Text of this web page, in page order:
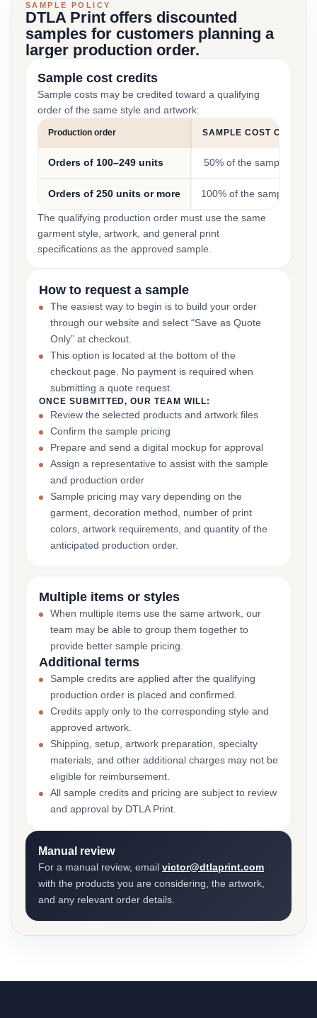
SAMPLE POLICY
DTLA Print offers discounted
samples for customers planning a
larger production order.
Sample cost credits
Sample costs may be credited toward a qualifying
order of the same style and artwork:
Production order SAMPLE COST CREDIT
Orders of 100–249 units 50% of the sample cost
Orders of 250 units or more 100% of the sample cost
The qualifying production order must use the same
garment style, artwork, and general print
specifications as the approved sample.
How to request a sample
The easiest way to begin is to build your order
through our website and select “Save as Quote
Only” at checkout.
This option is located at the bottom of the
checkout page. No payment is required when
submitting a quote request.
ONCE SUBMITTED, OUR TEAM WILL:
Review the selected products and artwork files
Confirm the sample pricing
Prepare and send a digital mockup for approval
Assign a representative to assist with the sample
and production order
Sample pricing may vary depending on the
garment, decoration method, number of print
colors, artwork requirements, and quantity of the
anticipated production order.
Multiple items or styles
When multiple items use the same artwork, our
team may be able to group them together to
provide better sample pricing.
Additional terms
Sample credits are applied after the qualifying
production order is placed and confirmed.
Credits apply only to the corresponding style and
approved artwork.
Shipping, setup, artwork preparation, specialty
materials, and other additional charges may not be
eligible for reimbursement.
All sample credits and pricing are subject to review
and approval by DTLA Print.
Manual review
For a manual review, email victor@dtlaprint.com
with the products you are considering, the artwork,
and any relevant order details.